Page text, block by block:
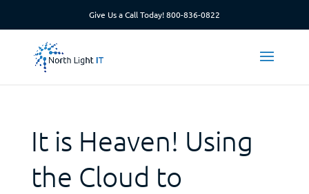
Give Us a Call Today!800-836-0822
It is Heaven! Using
the Cloud to